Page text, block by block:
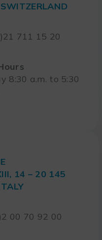
711 15 20
8:30 a.m. to 5:30
14 – 20 145
00 70 92 00